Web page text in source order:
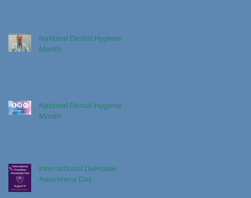
National Dental Hygiene
Month
National Dental Hygiene
Month
International Overdose
Awareness Day